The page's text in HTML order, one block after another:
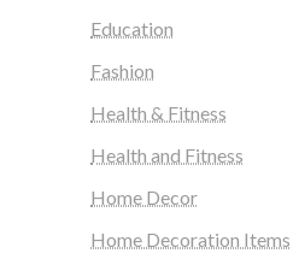
Education
Fashion
Health & Fitness
Health and Fitness
Home Decor
Home Decoration Items